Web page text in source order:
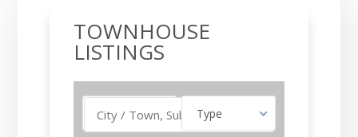
TOWNHOUSE
LISTINGS
Buy Type